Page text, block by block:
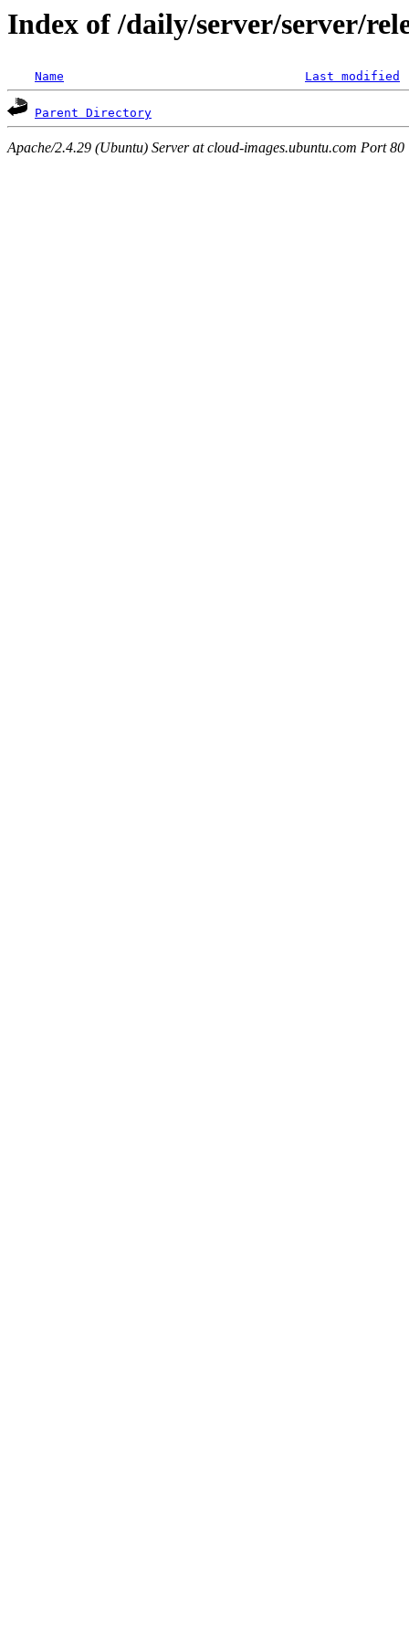
Index of /daily/server/server/
Name Last modified
Parent Directory
Apache/2.4.29 (Ubuntu) Server at cloud-images.ubuntu.com Port 80